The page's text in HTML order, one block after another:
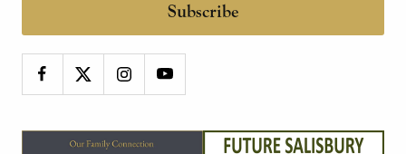
Subscribe